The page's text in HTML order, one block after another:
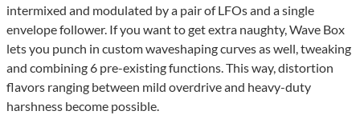
intermixed and modulated by a pair of LFOs and a single
envelope follower. If you want to get extra naughty, Wave Box
lets you punch in custom waveshaping curves as well, tweaking
and combining 6 pre-existing functions. This way, distortion
flavors ranging between mild overdrive and heavy-duty
harshness become possible.